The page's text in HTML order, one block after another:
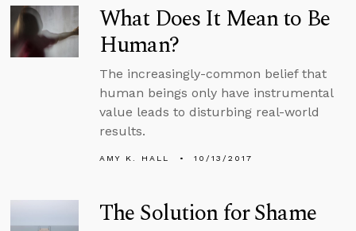
What Does It Mean to Be
Human?
The increasingly-common belief that
human beings only have instrumental
value leads to disturbing real-world
results.
AMY K. HALL 10/13/2017
The Solution for Shame